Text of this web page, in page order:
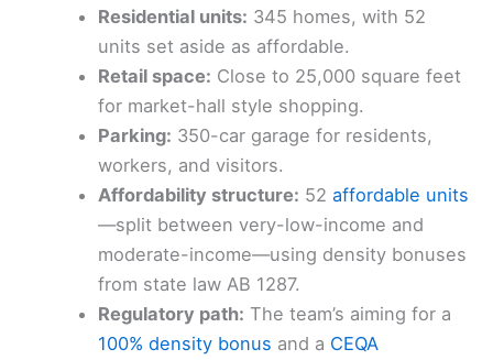
Residential units: 345 homes, with 52
units set aside as affordable.
Retail space: Close to 25,000 square feet
for market-hall style shopping.
Parking: 350-car garage for residents,
workers, and visitors.
Affordability structure: 52affordable units
—split between very-low-income and
moderate-income—using density bonuses
from state law AB 1287.
Regulatory path: The team’s aiming for a
100% density bonus and a CEQA